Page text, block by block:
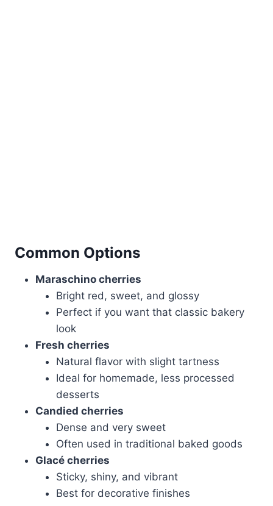
Common Options
Maraschino cherries
Bright red, sweet, and glossy
Perfect if you want that classic bakery
look
Fresh cherries
Natural flavor with slight tartness
Ideal for homemade, less processed
desserts
Candied cherries
Dense and very sweet
Often used in traditional baked goods
Glacé cherries
Sticky, shiny, and vibrant
Best for decorative finishes